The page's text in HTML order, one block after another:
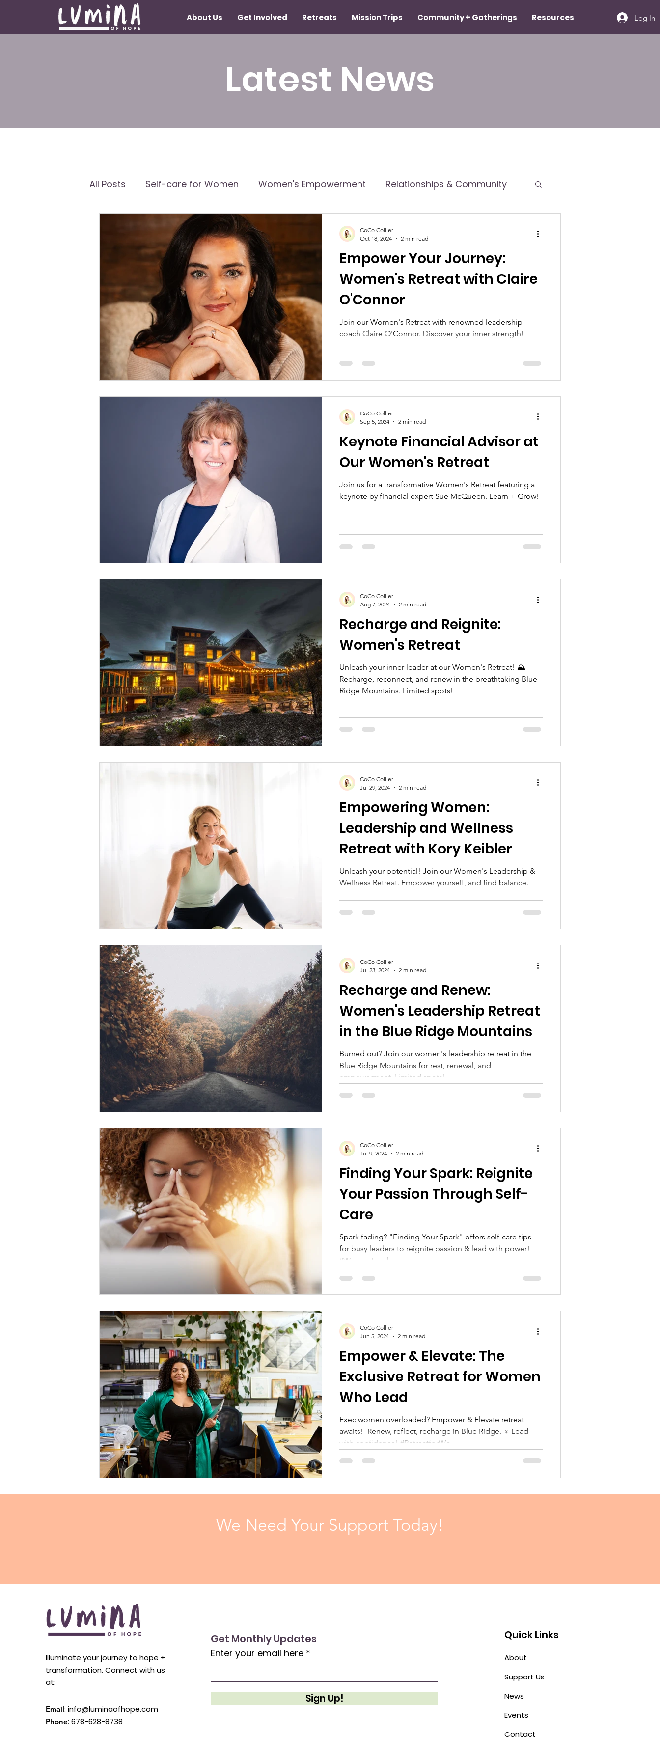
About Us Get Involved Retreats Mission Trips Community + Gatherings Resources Log In
Latest News
All Posts Self-care for Women Women's Empowerment Relationships & Community
Events Moms & Self-Care Retreat Themes
Functional Health Speakers Blue Ridge Mountains Fall Retreats
Empower Your Journey:
Women's Retreat with Claire
O'Connor
Join our Women's Retreat with renowned leadership
coach Claire O'Connor. Discover your inner strength!
CoCo Collier
Oct 18, 2024
2 min read
Keynote Financial Advisor at
Our Women's Retreat
Join us for a transformative Women's Retreat featuring a
keynote by financial expert Sue McQueen. Learn + Grow!
CoCo Collier
Sep 5, 2024
2 min read
Recharge and Reignite:
Women's Retreat
Unleash your inner leader at our Women's Retreat! ⛰️
Recharge, reconnect, and renew in the breathtaking Blue
Ridge Mountains. Limited spots!
CoCo Collier
Aug 7, 2024
2 min read
Empowering Women:
Leadership and Wellness
Retreat with Kory Keibler
Unleash your potential! Join our Women's Leadership &
Wellness Retreat. Empower yourself, and find balance.
CoCo Collier
Jul 29, 2024
2 min read
Recharge and Renew:
Women's Leadership Retreat
in the Blue Ridge Mountains
Burned out? Join our women's leadership retreat in the
Blue Ridge Mountains for rest, renewal, and
empowerment. Limited spots!
CoCo Collier
Jul 23, 2024
2 min read
Finding Your Spark: Reignite
Your Passion Through Self-
Care
Spark fading? "Finding Your Spark" offers self-care tips
for busy leaders to reignite passion & lead with power!
#WomenLeaders
CoCo Collier
Jul 9, 2024
2 min read
Empower & Elevate: The
Exclusive Retreat for Women
Who Lead
Exec women overloaded? Empower & Elevate retreat
awaits! ️ Renew, reflect, recharge in Blue Ridge. ‍♀️ Lead
with confidence! #RetreatforWo
CoCo Collier
Jun 5, 2024
2 min read
We Need Your Support Today!
Illuminate your journey to hope +
transformation. Connect with us
at:
Email: info@luminaofhope.com
Phone: 678-628-8738
Get Monthly Updates
Enter your email here
Sign Up!
Quick Links
About
Support Us
News
Events
Contact